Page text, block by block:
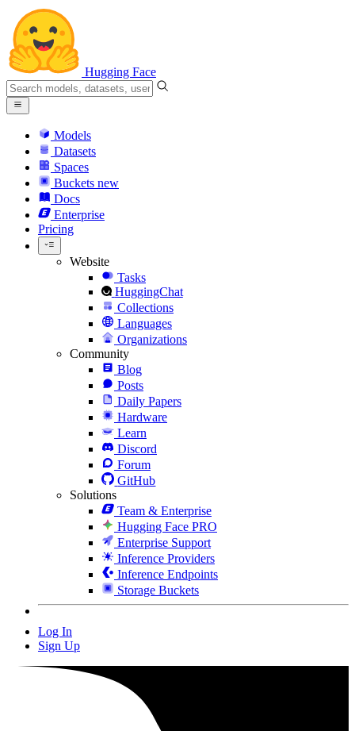
Hugging Face
Models
Datasets
Spaces
Buckets new
Docs
Enterprise
Pricing
Website
Tasks
HuggingChat
Collections
Languages
Organizations
Community
Blog
Posts
Daily Papers
Hardware
Learn
Discord
Forum
GitHub
Solutions
Team & Enterprise
Hugging Face PRO
Enterprise Support
Inference Providers
Inference Endpoints
Storage Buckets
Log In
Sign Up